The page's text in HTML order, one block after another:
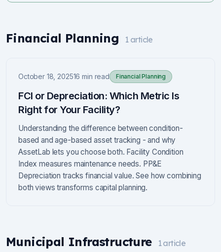
Financial Planning 1 article
October 18, 202516 min read Financial Planning
FCI or Depreciation: Which Metric Is
Right for Your Facility?
Understanding the difference between condition-
based and age-based asset tracking - and why
AssetLab lets you choose both. Facility Condition
Index measures maintenance needs. PP&E
Depreciation tracks financial value. See how combining
both views transforms capital planning.
Municipal Infrastructure 1article